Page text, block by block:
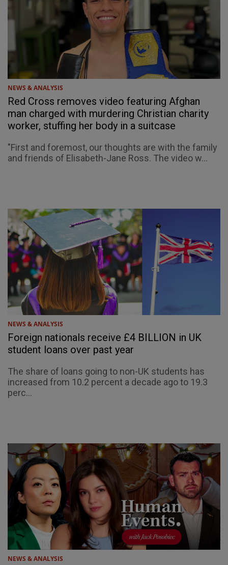
NEWS & ANALYSIS
Red Cross removes video featuring Afghan
man charged with murdering Christian charity
worker, stuffing her body in a suitcase
"First and foremost, our thoughts are with the family
and friends of Elisabeth-Jane Ross. The video w...
NEWS & ANALYSIS
Foreign nationals receive £4 BILLION in UK
student loans over past year
The share of loans going to non-UK students has
increased from 10.2 percent a decade ago to 19.3
perc...
NEWS & ANALYSIS